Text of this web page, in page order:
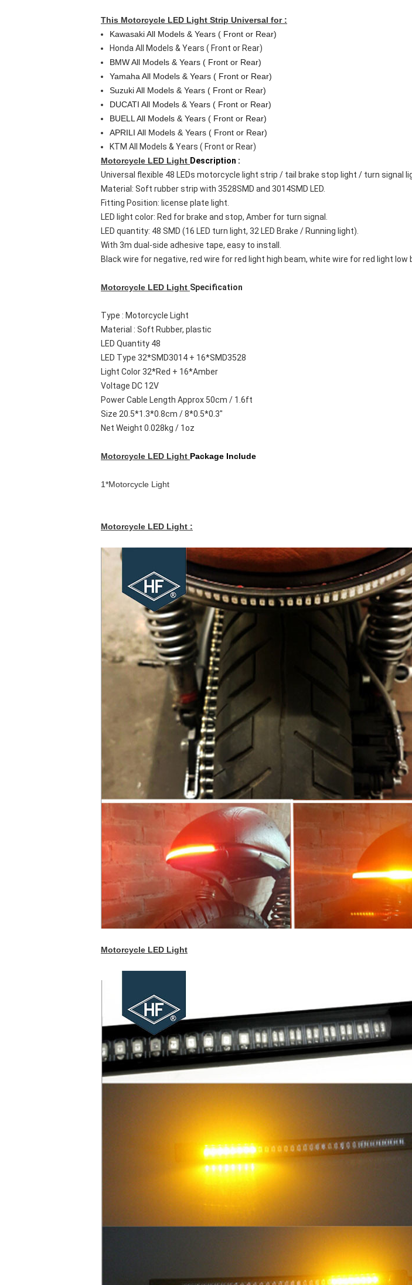
This Motorcycle LED Light Strip Universal for :
Kawasaki All Models & Years ( Front or Rear)
Honda All Models & Years ( Front or Rear)
BMW All Models & Years ( Front or Rear)
Yamaha All Models & Years ( Front or Rear)
Suzuki All Models & Years ( Front or Rear)
DUCATI All Models & Years ( Front or Rear)
BUELL All Models & Years ( Front or Rear)
APRILI All Models & Years ( Front or Rear)
KTM All Models & Years ( Front or Rear)
Motorcycle LED Light Description :
Universal flexible 48 LEDs motorcycle light strip / tail brake stop light / turn signal
Material: Soft rubber strip with 3528SMD and 3014SMD LED.
Fitting Position: license plate light.
LED light color: Red for brake and stop, Amber for turn signal.
LED quantity: 48 SMD (16 LED turn light, 32 LED Brake / Running light).
With 3m dual-side adhesive tape, easy to install.
Black wire for negative, red wire for red light high beam, white wire for red light
Motorcycle LED Light Specification
Type : Motorcycle Light
Material : Soft Rubber, plastic
LED Quantity 48
LED Type 32*SMD3014 + 16*SMD3528
Light Color 32*Red + 16*Amber
Voltage DC 12V
Power Cable Length Approx 50cm / 1.6ft
Size 20.5*1.3*0.8cm / 8*0.5*0.3"
Net Weight 0.028kg / 1oz
Motorcycle LED Light Package Include
1*Motorcycle Light
Motorcycle LED Light :
Motorcycle LED Light